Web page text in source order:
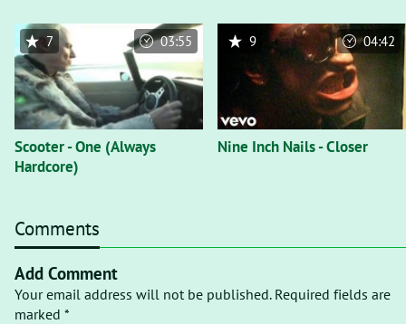
Scooter - One (Always
Hardcore)
7 03:55
Nine Inch Nails - Closer
9 04:42
Comments
Add Comment
Your email address will not be published. Required fields are
marked *